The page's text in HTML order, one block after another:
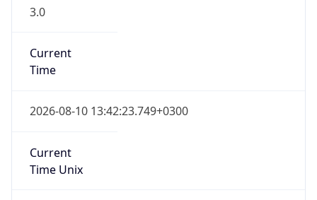
3.0
Current
Time
2026-08-10 13:42:23.749+0300
Current
Time Unix